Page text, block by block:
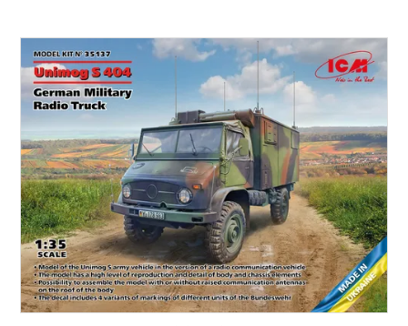
PRODUCTS
SHOP BY BRAND
EXPRESS SEARCH
FIND A DEALER
DOWNLOADS
CONTACT US